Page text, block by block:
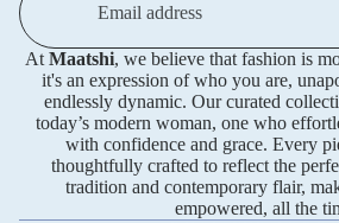
At Maatshi, we believe that fashion is
it's an expression of who you are,
endlessly dynamic. Our curated
today’s modern woman, one who
with confidence and grace. Every
thoughtfully crafted to reflect the
tradition and contemporary flair,
empowered, all the